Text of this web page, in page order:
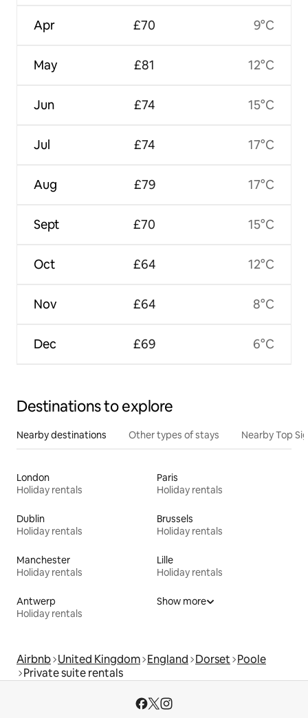
Apr
May
Jun
Jul
Aug
Sept
Oct
Nov
Dec
£70
£81
£74
£74
£79
£70
£64
£64
£69
9°C
12°C
15°C
17°C
17°C
15°C
12°C
8°C
6°C
Destinations to explore
Nearby destinations Other types of stays Nearby Top
London
Holiday rentals
Paris
Holiday rentals
Dublin
Holiday rentals
Brussels
Holiday rentals
Manchester
Holiday rentals
Lille
Holiday rentals
Antwerp
Holiday rentals
Show more
Airbnb United Kingdom England Dorset Poole
Private suite rentals